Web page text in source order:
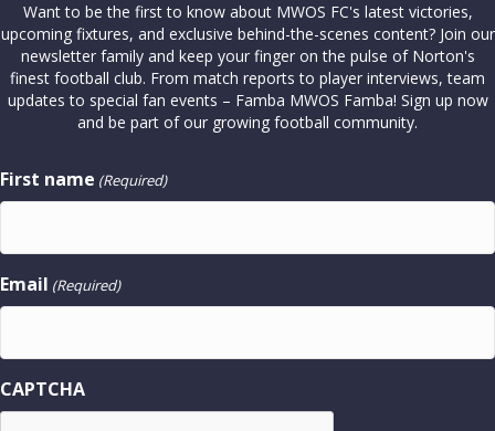
Want to be the first to know about MWOS FC's latest victories,
upcoming fixtures, and exclusive behind-the-scenes content? Join our
newsletter family and keep your finger on the pulse of Norton's
finest football club. From match reports to player interviews, team
updates to special fan events – Famba MWOS Famba! Sign up now
and be part of our growing football community.
First name (Required)
Email (Required)
CAPTCHA